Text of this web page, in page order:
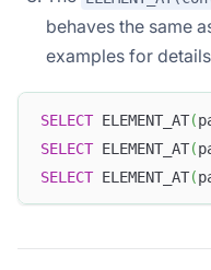
behaves the same
examples for
SELECT ELEMENT_AT(
SELECT ELEMENT_AT(
SELECT ELEMENT_AT(